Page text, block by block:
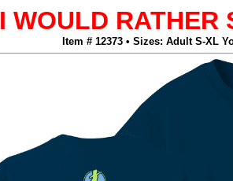
I WOULD RATHER
Item # 12373 • Sizes: Adult S-XL